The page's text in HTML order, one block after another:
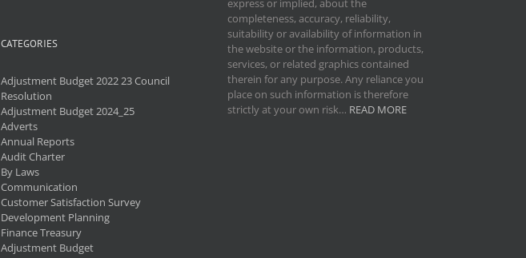
CATEGORIES
Adjustment Budget 2022 23 Council
Resolution
Adjustment Budget 2024_25
Adverts
Annual Reports
Audit Charter
By Laws
Communication
Customer Satisfaction Survey
Development Planning
Finance Treasury
Adjustment Budget
express or implied, about the
completeness, accuracy, reliability,
suitability or availability of information in
the website or the information, products,
services, or related graphics contained
therein for any purpose. Any reliance you
place on such information is therefore
strictly at your own risk… READ MORE